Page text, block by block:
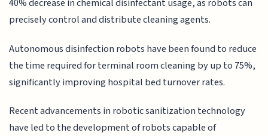
40% decrease in chemical disinfectant usage, as robots can
precisely control and distribute cleaning agents.
Autonomous disinfection robots have been found to reduce
the time required for terminal room cleaning by up to 75%,
significantly improving hospital bed turnover rates.
Recent advancements in robotic sanitization technology
have led to the development of robots capable of